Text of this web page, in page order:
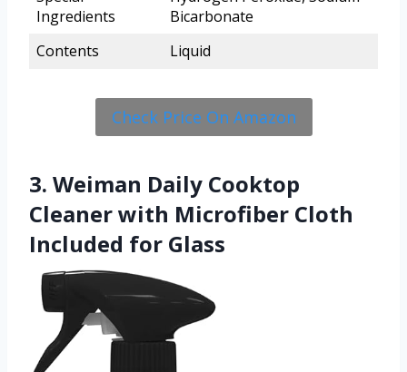
Ingredients
Bicarbonate
Contents
Liquid
Check Price On Amazon
3. Weiman Daily Cooktop
Cleaner with Microfiber Cloth
Included for Glass